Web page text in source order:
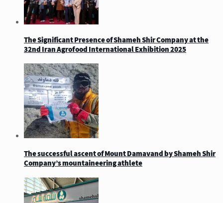
The Significant Presence of Shameh Shir Company at the
32nd Iran Agrofood International Exhibition 2025
The successful ascent of Mount Damavand by Shameh Shir
Company’s mountaineering athlete